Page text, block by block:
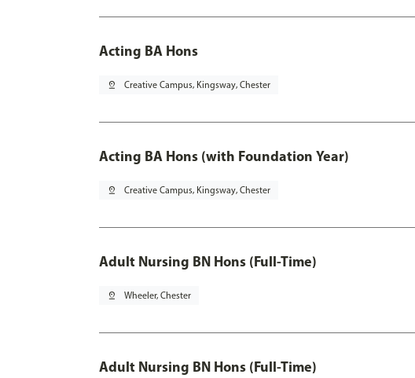
Acting BA Hons
pin_drop Creative Campus, Kingsway, Chester
Acting BA Hons (with Foundation Year)
pin_drop Creative Campus, Kingsway, Chester
Adult Nursing BN Hons (Full-Time)
pin_drop Wheeler, Chester
Adult Nursing BN Hons (Full-Time)